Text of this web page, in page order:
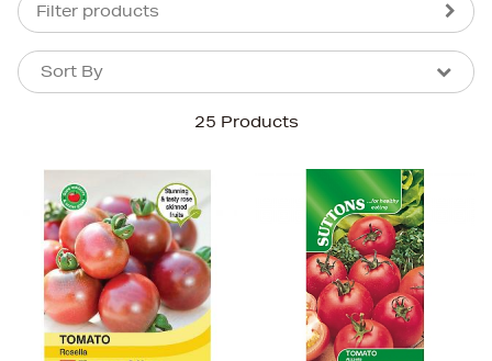
Filter products
25 Products
Sort By
Sort By
Bestsellers
Price (High-Low)
Price (Low-High)
Alphabet (A-z)
Alphabet (Z-a)